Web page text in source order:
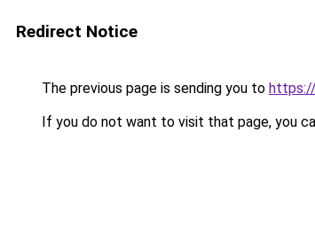
Redirect Notice
The previous page is sending you to https://
If you do not want to visit that page, you